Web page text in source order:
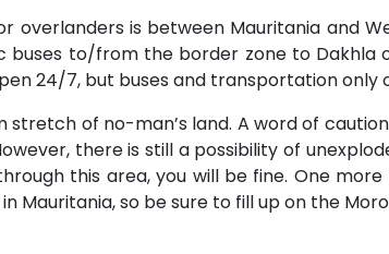
is between Mauritania and
buses to/from the border zone to Dakhla
24/7, but buses and transportation only
of no-man’s land. A word of
there is still a possibility of
this area, you will be fine. One
Mauritania, so be sure to fill up on the